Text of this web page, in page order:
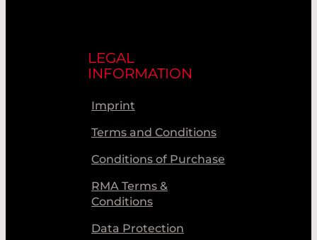
LEGAL
INFORMATION
Imprint
Terms and Conditions
Conditions of Purchase
RMA Terms &
Conditions
Data Protection